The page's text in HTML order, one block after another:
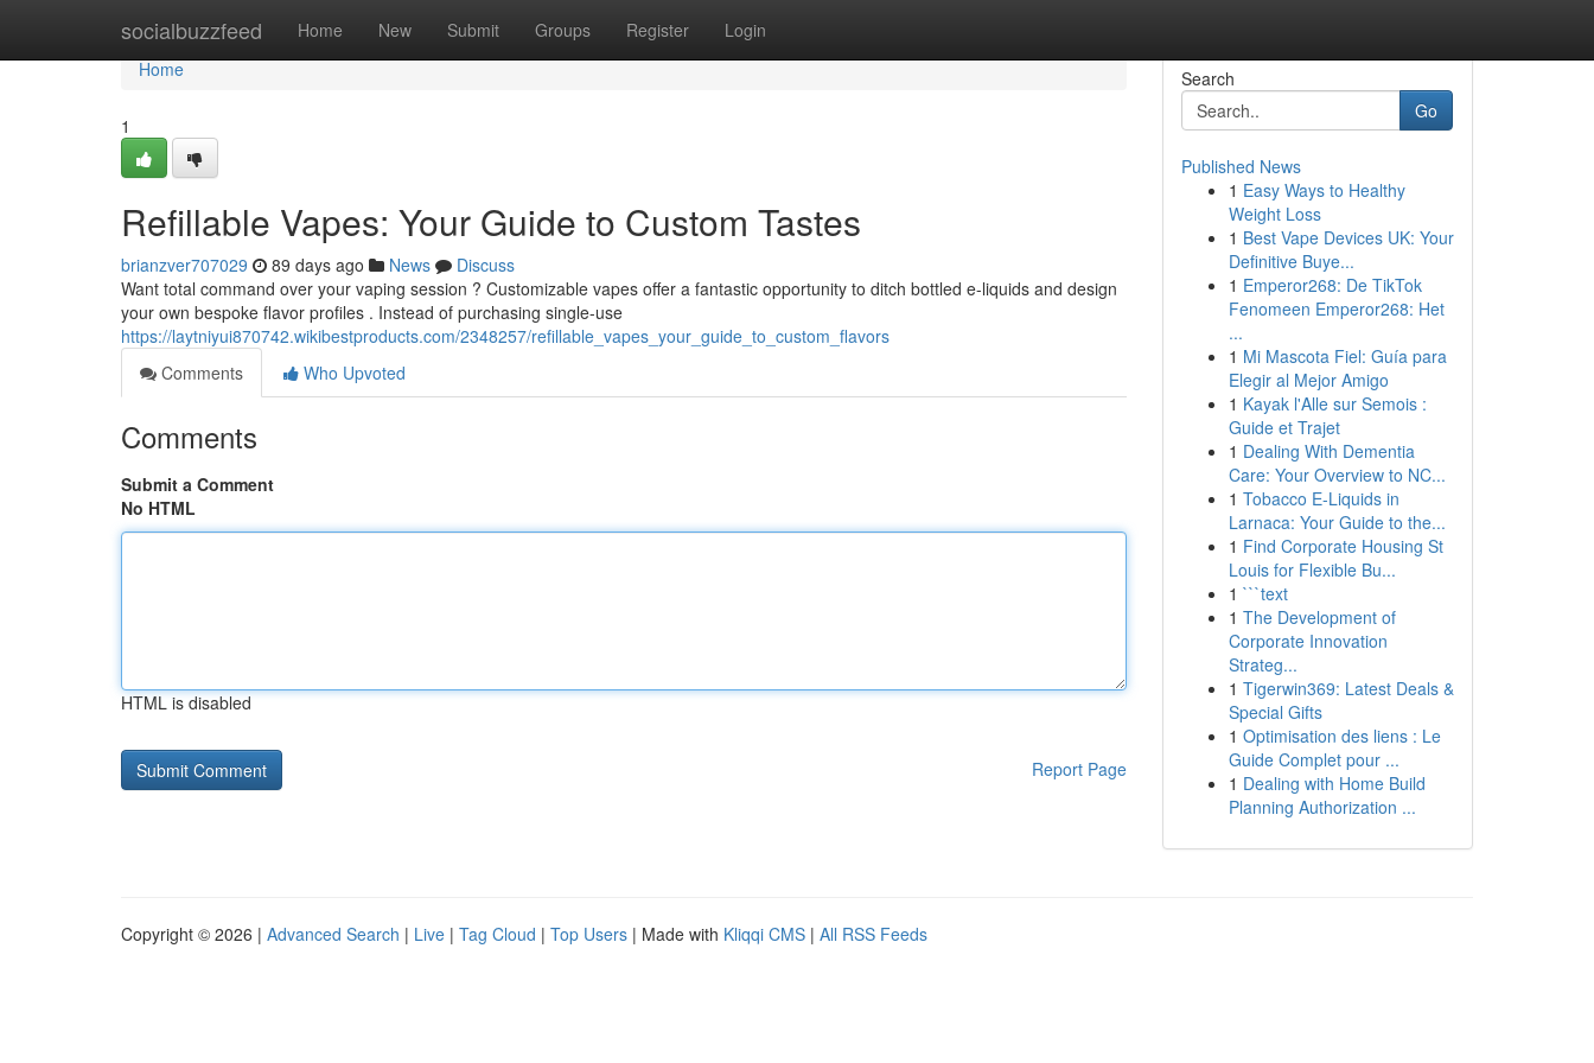
socialbuzzfeed Home New Submit Groups Register Login
Home
Home
1
Refillable Vapes: Your Guide to Custom Tastes
brianzver707029 89 days ago News
Discuss
Want total command over your vaping session ? Customizable vapes offer a fantastic opportunity to ditch bottled e-liquids and design
your own bespoke flavor profiles . Instead of purchasing single-use
https://laytniyui870742.wikibestproducts.com/2348257/refillable_vapes_your_guide_to_custom_flavors
Comments
Who Upvoted
Comments
Submit a Comment
No HTML
HTML is disabled
Report Page
Search
Go
Published News
1 Easy Ways to Healthy
Weight Loss
1 Best Vape Devices UK: Your
Definitive Buye...
1 Emperor268: De TikTok
Fenomeen Emperor268: Het
...
1 Mi Mascota Fiel: Guía para
Elegir al Mejor Amigo
1 Kayak l'Alle sur Semois :
Guide et Trajet
1 Dealing With Dementia
Care: Your Overview to NC...
1 Tobacco E-Liquids in
Larnaca: Your Guide to the...
1 Find Corporate Housing St
Louis for Flexible Bu...
1 ```text
1 The Development of
Corporate Innovation
Strateg...
1 Tigerwin369: Latest Deals &
Special Gifts
1 Optimisation des liens : Le
Guide Complet pour ...
1 Dealing with Home Build
Planning Authorization ...
Copyright © 2026 | Advanced Search | Live | Tag Cloud | Top Users | Made with Kliqqi CMS | All RSS Feeds